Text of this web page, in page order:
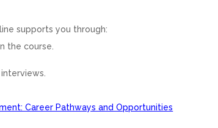
supports you through:
the course.
Career Pathways and Opportunities